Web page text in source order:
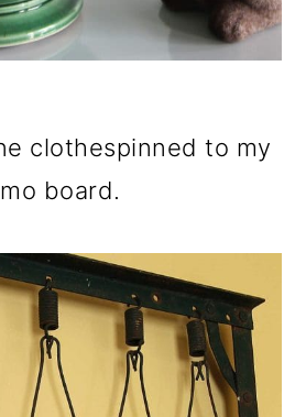
clothespinned to my
board.